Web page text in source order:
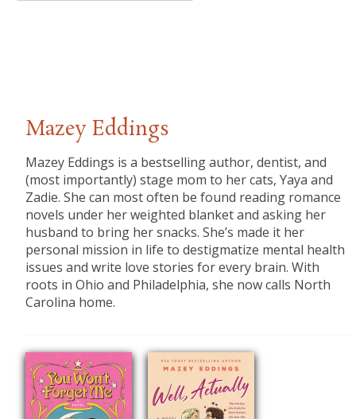
Mazey Eddings
Mazey Eddings is a bestselling author, dentist, and
(most importantly) stage mom to her cats, Yaya and
Zadie. She can most often be found reading romance
novels under her weighted blanket and asking her
husband to bring her snacks. She’s made it her
personal mission in life to destigmatize mental health
issues and write love stories for every brain. With
roots in Ohio and Philadelphia, she now calls North
Carolina home.